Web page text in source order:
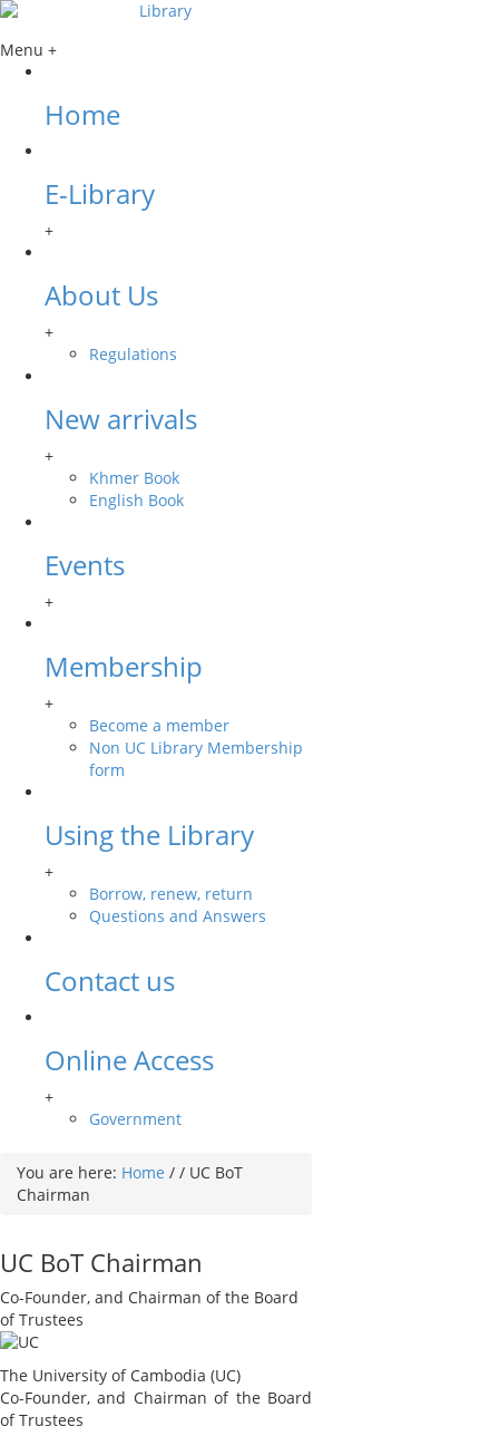
Menu +
Home
E-Library
+
About Us
+
Regulations
New arrivals
+
Khmer Book
English Book
Events
+
Membership
+
Become a member
Non UC Library Membership
form
Using the Library
+
Borrow, renew, return
Questions and Answers
Contact us
Online Access
+
Government
You are here: Home / / UC BoT
Chairman
UC BoT Chairman
Co-Founder, and Chairman of the Board
of Trustees
The University of Cambodia (UC)
Co-Founder, and Chairman of the Board
of Trustees